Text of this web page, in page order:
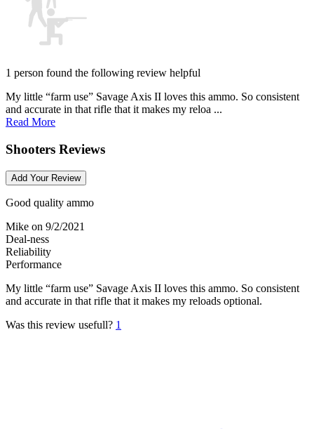
1 person found the following review helpful
My little “farm use” Savage Axis II loves this ammo. So consistent
and accurate in that rifle that it makes my reloa ...
Read More
Shooters Reviews
Add Your Review
Good quality ammo
Mike on 9/2/2021
Deal-ness
Reliability
Performance
My little “farm use” Savage Axis II loves this ammo. So consistent
and accurate in that rifle that it makes my reloads optional.
Was this review usefull? 1